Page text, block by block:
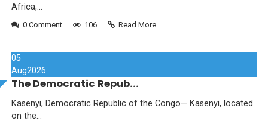
Africa,...
0 Comment 106 Read More...
05
Aug2026
The Democratic Repub...
Kasenyi, Democratic Republic of the Congo— Kasenyi, located
on the...